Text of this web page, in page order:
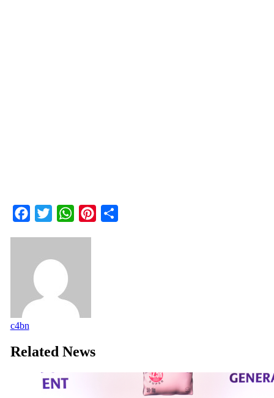
Facebook
Twitter WhatsApp
Pinterest
c4bn
Related News